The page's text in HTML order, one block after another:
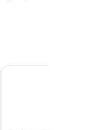
Embassy Suites by